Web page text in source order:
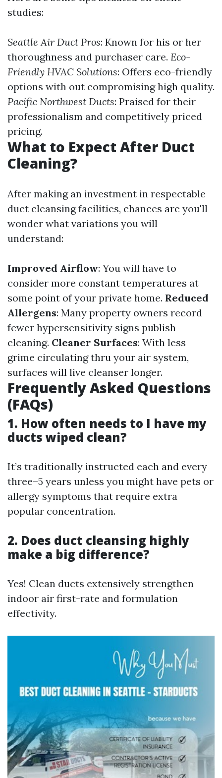
studies:
Seattle Air Duct Pros: Known for his or her
thoroughness and purchaser care. Eco-
Friendly HVAC Solutions: Offers eco-friendly
options with out compromising high quality.
Pacific Northwest Ducts: Praised for their
professionalism and competitively priced
pricing.
What to Expect After Duct
Cleaning?
After making an investment in respectable
duct cleansing facilities, chances are you'll
wonder what variations you will
understand:
Improved Airflow: You will have to
consider more constant temperatures at
some point of your private home. Reduced
Allergens: Many property owners record
fewer hypersensitivity signs publish-
cleaning. Cleaner Surfaces: With less
grime circulating thru your air system,
surfaces will live cleanser longer.
Frequently Asked Questions
(FAQs)
1. How often needs to I have my
ducts wiped clean?
It’s traditionally instructed each and every
three–5 years unless you might have pets or
allergy symptoms that require extra
popular concentration.
2. Does duct cleansing highly
make a big difference?
Yes! Clean ducts extensively strengthen
indoor air first-rate and formulation
effectivity.